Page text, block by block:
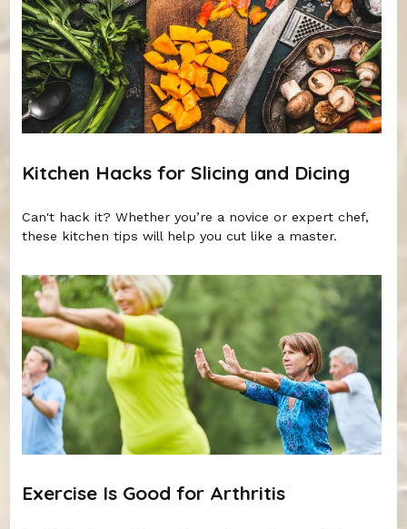
Kitchen Hacks for Slicing and Dicing
Can't hack it? Whether you’re a novice or expert chef,
these kitchen tips will help you cut like a master.
Exercise Is Good for Arthritis